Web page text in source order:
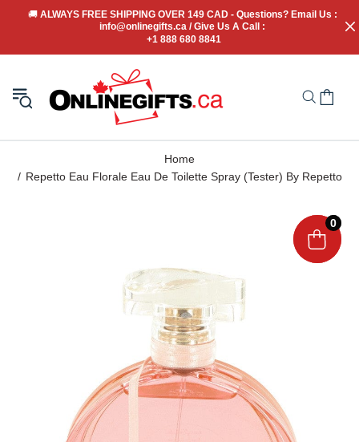
🚚 ALWAYS FREE SHIPPING OVER 149 CAD - Questions? Email Us :
info@onlinegifts.ca / Give Us A Call :
+1 888 680 8841
Home
Repetto Eau Florale Eau De Toilette Spray (Tester) By Repetto
0
0